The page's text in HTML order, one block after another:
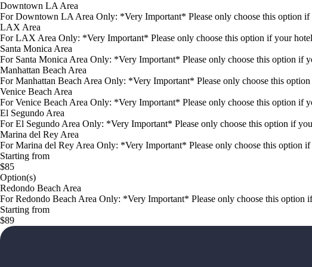
Downtown LA Area
For Downtown LA Area Only: *Very Important* Please only choose this option
LAX Area
For LAX Area Only: *Very Important* Please only choose this option if your
Santa Monica Area
For Santa Monica Area Only: *Very Important* Please only choose this option if
Manhattan Beach Area
For Manhattan Beach Area Only: *Very Important* Please only choose this
Venice Beach Area
For Venice Beach Area Only: *Very Important* Please only choose this option if
El Segundo Area
For El Segundo Area Only: *Very Important* Please only choose this option if
Marina del Rey Area
For Marina del Rey Area Only: *Very Important* Please only choose this option
Starting from
$85
Option(s)
Redondo Beach Area
For Redondo Beach Area Only: *Very Important* Please only choose this
Starting from
$89